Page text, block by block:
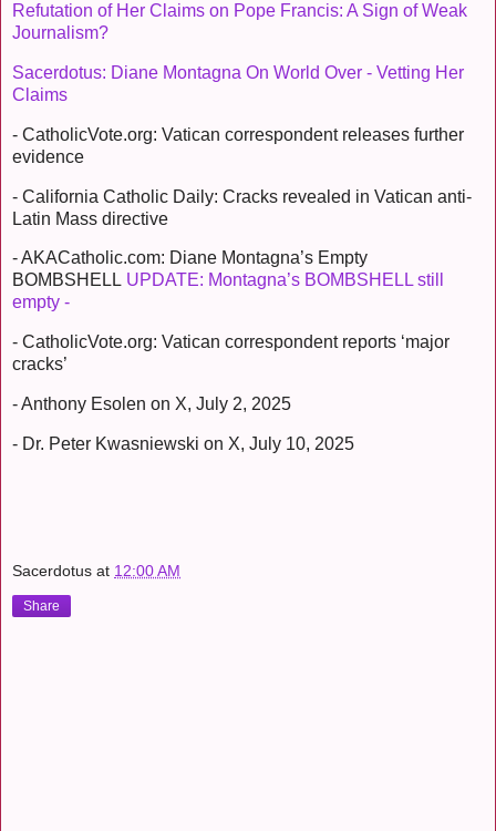
Refutation of Her Claims on Pope Francis: A Sign of Weak
Journalism?
Sacerdotus: Diane Montagna On World Over - Vetting Her
Claims
- CatholicVote.org: Vatican correspondent releases further
evidence
- California Catholic Daily: Cracks revealed in Vatican anti-
Latin Mass directive
- AKACatholic.com: Diane Montagna’s Empty
BOMBSHELL UPDATE: Montagna’s BOMBSHELL still
empty -
- CatholicVote.org: Vatican correspondent reports ‘major
cracks’
- Anthony Esolen on X, July 2, 2025
- Dr. Peter Kwasniewski on X, July 10, 2025
Sacerdotus at 12:00 AM
Share